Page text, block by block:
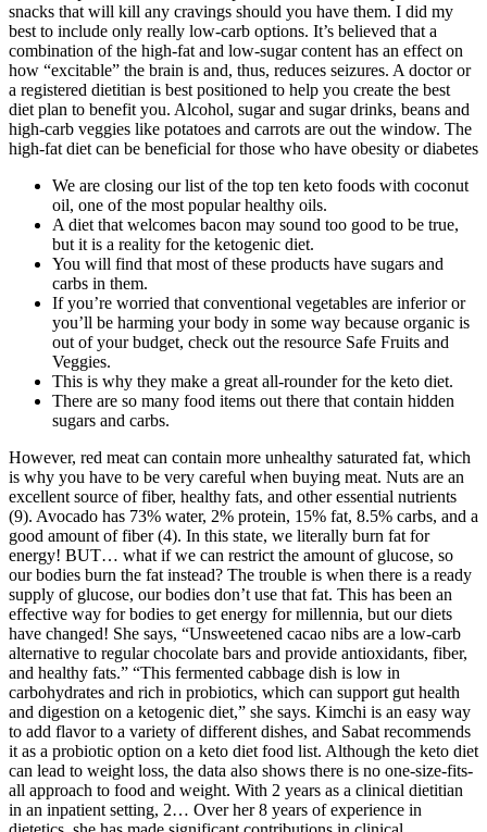
snacks that will kill any cravings should you have them. I did my
best to include only really low-carb options. It’s believed that a
combination of the high-fat and low-sugar content has an effect on
how “excitable” the brain is and, thus, reduces seizures. A doctor or
a registered dietitian is best positioned to help you create the best
diet plan to benefit you. Alcohol, sugar and sugar drinks, beans and
high-carb veggies like potatoes and carrots are out the window. The
high-fat diet can be beneficial for those who have obesity or diabetes
We are closing our list of the top ten keto foods with coconut
oil, one of the most popular healthy oils.
A diet that welcomes bacon may sound too good to be true,
but it is a reality for the ketogenic diet.
You will find that most of these products have sugars and
carbs in them.
If you’re worried that conventional vegetables are inferior or
you’ll be harming your body in some way because organic is
out of your budget, check out the resource Safe Fruits and
Veggies.
This is why they make a great all-rounder for the keto diet.
There are so many food items out there that contain hidden
sugars and carbs.
However, red meat can contain more unhealthy saturated fat, which
is why you have to be very careful when buying meat. Nuts are an
excellent source of fiber, healthy fats, and other essential nutrients
(9). Avocado has 73% water, 2% protein, 15% fat, 8.5% carbs, and a
good amount of fiber (4). In this state, we literally burn fat for
energy! BUT… what if we can restrict the amount of glucose, so
our bodies burn the fat instead? The trouble is when there is a ready
supply of glucose, our bodies don’t use that fat. This has been an
effective way for bodies to get energy for millennia, but our diets
have changed! She says, “Unsweetened cacao nibs are a low-carb
alternative to regular chocolate bars and provide antioxidants, fiber,
and healthy fats.” “This fermented cabbage dish is low in
carbohydrates and rich in probiotics, which can support gut health
and digestion on a ketogenic diet,” she says. Kimchi is an easy way
to add flavor to a variety of different dishes, and Sabat recommends
it as a probiotic option on a keto diet food list. Although the keto diet
can lead to weight loss, the data also shows there is no one-size-fits-
all approach to food and weight. With 2 years as a clinical dietitian
in an inpatient setting, 2… Over her 8 years of experience in